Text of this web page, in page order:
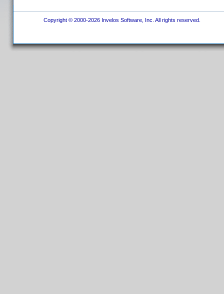
Copyright © 2000-2026 Invelos Software, Inc. All rights reserved.